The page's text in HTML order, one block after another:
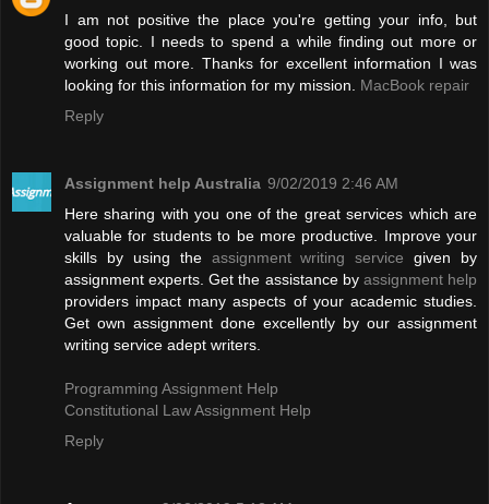
I am not positive the place you're getting your info, but
good topic. I needs to spend a while finding out more or
working out more. Thanks for excellent information I was
looking for this information for my mission. MacBook repair
Reply
Assignment help Australia 9/02/2019 2:46 AM
Here sharing with you one of the great services which are
valuable for students to be more productive. Improve your
skills by using the assignment writing service given by
assignment experts. Get the assistance by assignment help
providers impact many aspects of your academic studies.
Get own assignment done excellently by our assignment
writing service adept writers.
Programming Assignment Help
Constitutional Law Assignment Help
Reply